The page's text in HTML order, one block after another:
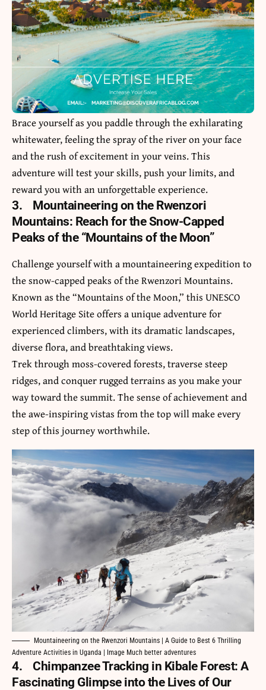
Brace yourself as you paddle through the exhilarating
whitewater, feeling the spray of the river on your face
and the rush of excitement in your veins. This
adventure will test your skills, push your limits, and
reward you with an unforgettable experience.
3. Mountaineering on the Rwenzori
Mountains: Reach for the Snow-Capped
Peaks of the “Mountains of the Moon”
Challenge yourself with a mountaineering expedition to
the snow-capped peaks of the Rwenzori Mountains.
Known as the “Mountains of the Moon,” this UNESCO
World Heritage Site offers a unique adventure for
experienced climbers, with its dramatic landscapes,
diverse flora, and breathtaking views.
Trek through moss-covered forests, traverse steep
ridges, and conquer rugged terrains as you make your
way toward the summit. The sense of achievement and
the awe-inspiring vistas from the top will make every
step of this journey worthwhile.
Mountaineering on the Rwenzori Mountains | A Guide to Best 6 Thrilling
Adventure Activities in Uganda | Image Much better adventures
4. Chimpanzee Tracking in Kibale Forest: A
Fascinating Glimpse into the Lives of Our